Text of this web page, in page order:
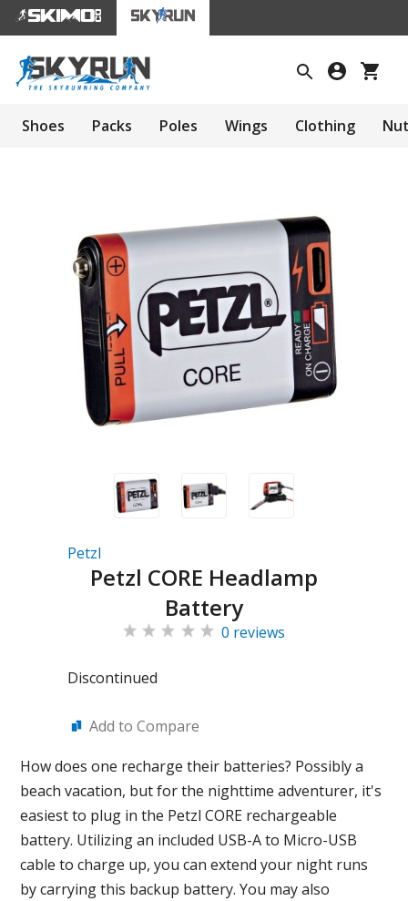
Shoes Packs Poles Wings Clothing
Petzl
Petzl CORE Headlamp
Battery
0 reviews
Discontinued
Add to Compare
How does one recharge their batteries? Possibly a
beach vacation, but for the nighttime adventurer, it's
easiest to plug in the Petzl CORE rechargeable
battery. Utilizing an included USB-A to Micro-USB
cable to charge up, you can extend your night runs
by carrying this backup battery. You may also